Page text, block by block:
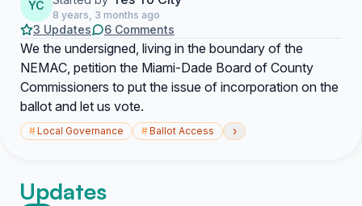
YC
8 years, 3 months ago
3 Updates 6 Comments
We the undersigned, living in the boundary of the
NEMAC, petition the Miami-Dade Board of County
Commissioners to put the issue of incorporation on the
ballot and let us vote.
#Local Governance #Ballot Access ›
Updates